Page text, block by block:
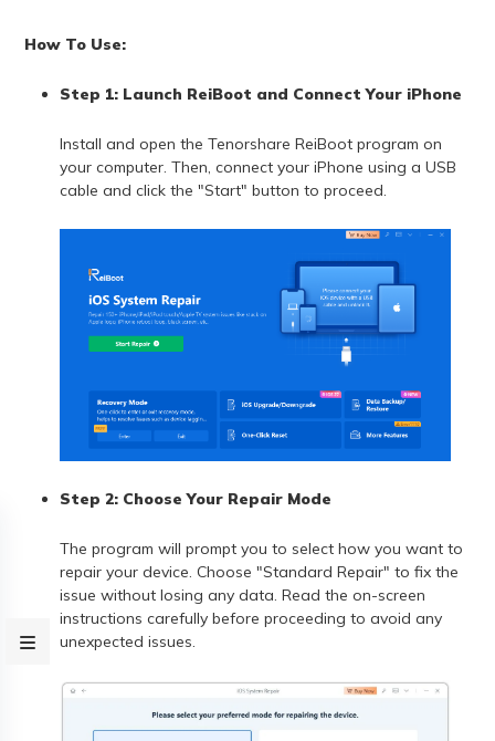
How To Use:
Step 1: Launch ReiBoot and Connect Your iPhone
Install and open the Tenorshare ReiBoot program on
your computer. Then, connect your iPhone using a USB
cable and click the "Start" button to proceed.
Step 2: Choose Your Repair Mode
The program will prompt you to select how you want to
repair your device. Choose "Standard Repair" to fix the
issue without losing any data. Read the on-screen
instructions carefully before proceeding to avoid any
unexpected issues.